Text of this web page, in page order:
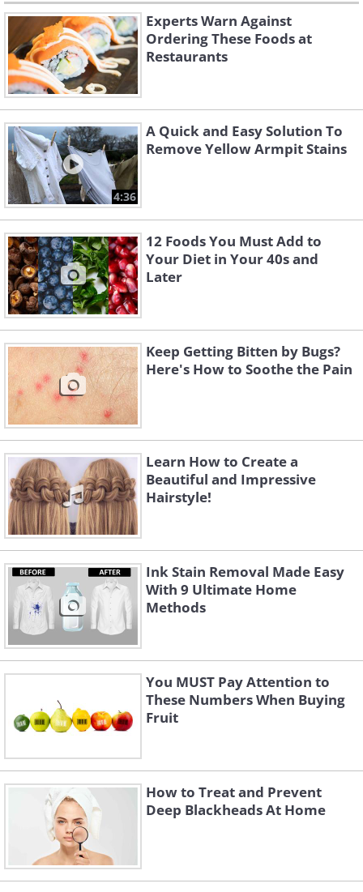
Experts Warn Against
Ordering These Foods at
Restaurants
4:36
A Quick and Easy Solution To
Remove Yellow Armpit Stains
12 Foods You Must Add to
Your Diet in Your 40s and
Later
Keep Getting Bitten by Bugs?
Here's How to Soothe the Pain
Learn How to Create a
Beautiful and Impressive
Hairstyle!
Ink Stain Removal Made Easy
With 9 Ultimate Home
Methods
You MUST Pay Attention to
These Numbers When Buying
Fruit
How to Treat and Prevent
Deep Blackheads At Home